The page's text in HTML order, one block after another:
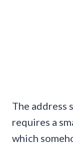
The address
requires a
which